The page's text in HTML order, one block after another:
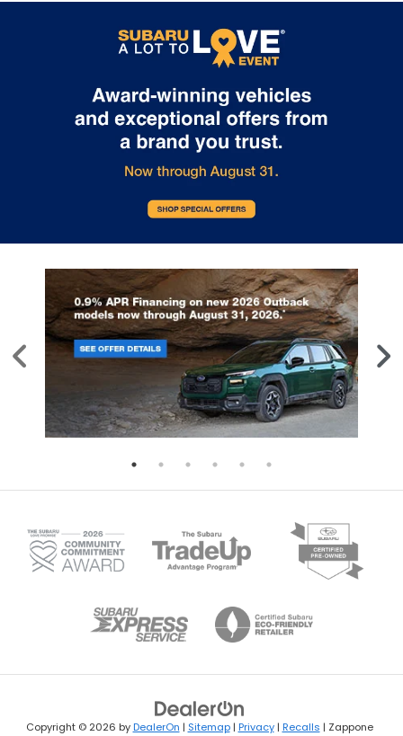
Copyright © 2026 byDealerOn | Sitemap| Privacy| Recalls | Zappone